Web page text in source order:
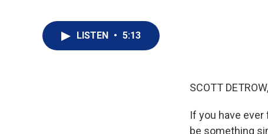
LISTEN • 5:13
SCOTT
If you have
be something